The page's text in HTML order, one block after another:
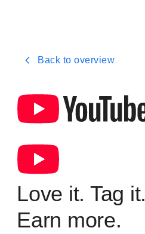
Back to overview
Love it. Tag it.
Earn more.